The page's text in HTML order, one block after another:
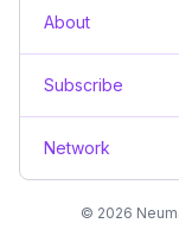
About
Subscribe
Network
© 2026